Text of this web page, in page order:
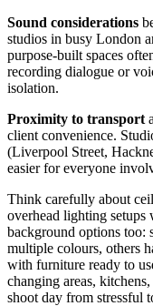
Sound considerations
studios in busy London
purpose-built spaces
recording dialogue or
isolation.
Proximity to transport
client convenience.
(Liverpool Street,
easier for everyone
Think carefully about
overhead lighting
background options too:
multiple colours, others
with furniture ready to
changing areas,
shoot day from stressful